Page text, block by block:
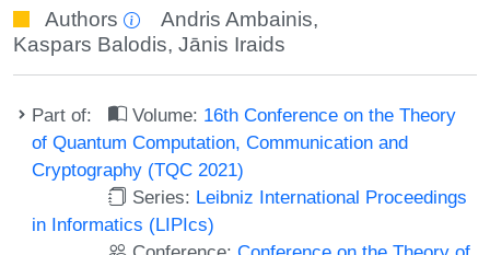
Authors Andris Ambainis,
Kaspars Balodis, Jānis Iraids
Part of: Volume: 16th Conference on the Theory
of Quantum Computation, Communication and
Cryptography (TQC 2021)
Series: Leibniz International Proceedings
in Informatics (LIPIcs)